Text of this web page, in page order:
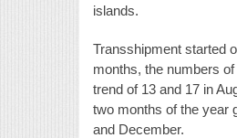
islands.
Transshipment started
months, the numbers
trend of 13 and 17 in
two months of the year
and December.